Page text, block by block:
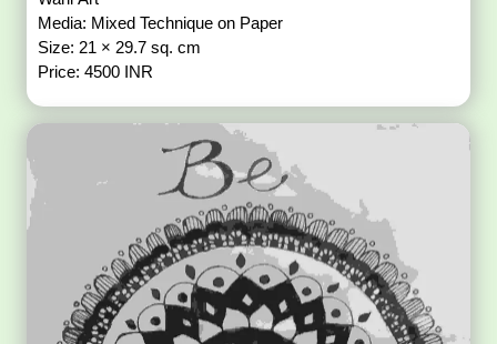
Media: Mixed Technique on Paper
Size: 21 × 29.7 sq. cm
Price: 4500 INR